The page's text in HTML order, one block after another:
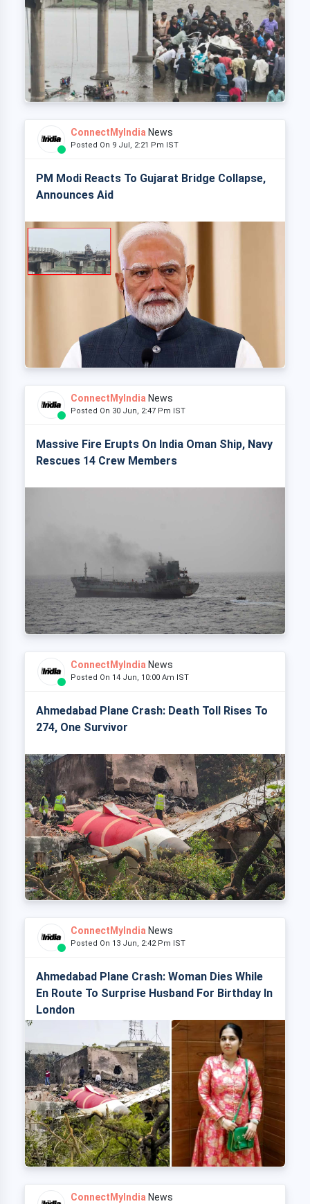
ConnectMyIndia News
Posted On 9 Jul, 2:21 Pm IST
PM Modi Reacts To Gujarat Bridge Collapse,
Announces Aid
ConnectMyIndia News
Posted On 30 Jun, 2:47 Pm IST
Massive Fire Erupts On India Oman Ship, Navy
Rescues 14 Crew Members
ConnectMyIndia News
Posted On 14 Jun, 10:00 Am IST
Ahmedabad Plane Crash: Death Toll Rises To
274, One Survivor
ConnectMyIndia News
Posted On 13 Jun, 2:42 Pm IST
Ahmedabad Plane Crash: Woman Dies While
En Route To Surprise Husband For Birthday In
London
ConnectMyIndia News